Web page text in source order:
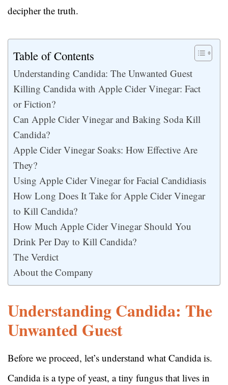
decipher the truth.
Table of Contents
Understanding Candida: The Unwanted Guest
Killing Candida with Apple Cider Vinegar: Fact
or Fiction?
Can Apple Cider Vinegar and Baking Soda Kill
Candida?
Apple Cider Vinegar Soaks: How Effective Are
They?
Using Apple Cider Vinegar for Facial Candidiasis
How Long Does It Take for Apple Cider Vinegar
to Kill Candida?
How Much Apple Cider Vinegar Should You
Drink Per Day to Kill Candida?
The Verdict
About the Company
Understanding Candida: The
Unwanted Guest
Before we proceed, let’s understand what Candida is.
Candida is a type of yeast, a tiny fungus that lives in